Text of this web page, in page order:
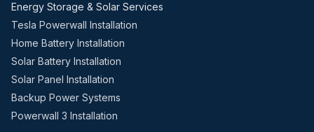
Energy Storage & Solar Services
Tesla Powerwall Installation
Home Battery Installation
Solar Battery Installation
Solar Panel Installation
Backup Power Systems
Powerwall 3 Installation